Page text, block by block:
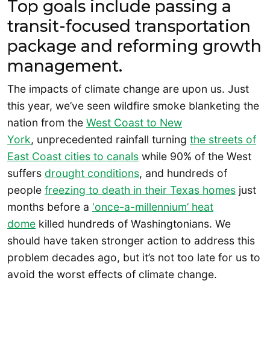
Top goals include passing a
transit-focused transportation
package and reforming growth
management.
The impacts of climate change are upon us. Just
this year, we’ve seen wildfire smoke blanketing the
nation from the West Coast to New
York, unprecedented rainfall turning the streets of
East Coast cities to canals while 90% of the West
suffers drought conditions, and hundreds of
people freezing to death in their Texas homes just
months before a ‘once-a-millennium’ heat
dome killed hundreds of Washingtonians. We
should have taken stronger action to address this
problem decades ago, but it’s not too late for us to
avoid the worst effects of climate change.